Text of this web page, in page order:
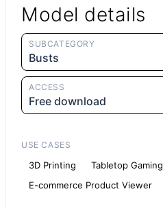
Model details
SUBCATEGORY
Busts
ACCESS
Free download
USE CASES
3D Printing Tabletop Gaming
E-commerce Product Viewer